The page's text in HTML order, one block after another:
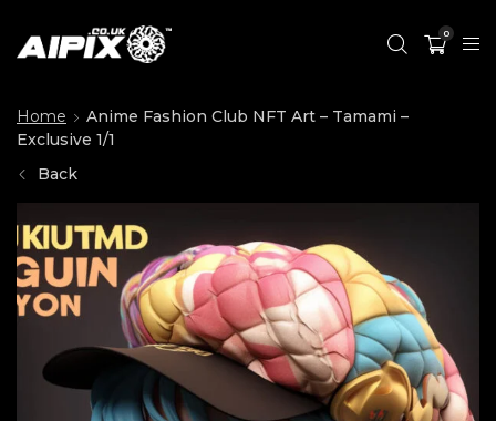
0
Home
Anime Fashion Club NFT Art – Tamami –
Exclusive 1/1
Back